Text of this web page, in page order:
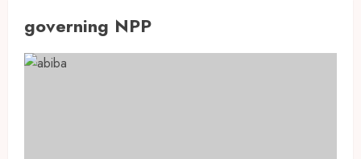
governing NPP